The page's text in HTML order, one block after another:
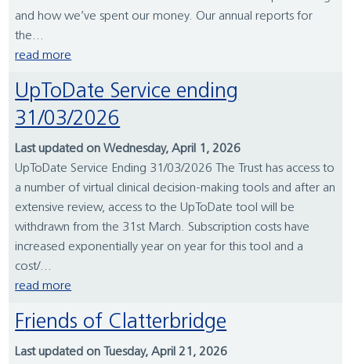
and how we’ve spent our money. Our annual reports for
the...
read more
UpToDate Service ending
31/03/2026
Last updated on Wednesday, April 1, 2026
UpToDate Service Ending 31/03/2026 The Trust has access to
a number of virtual clinical decision-making tools and after an
extensive review, access to the UpToDate tool will be
withdrawn from the 31st March. Subscription costs have
increased exponentially year on year for this tool and a
cost/...
read more
Friends of Clatterbridge
Last updated on Tuesday, April 21, 2026